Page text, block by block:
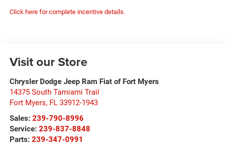
Click here for complete incentive details.
Visit our Store
Chrysler Dodge Jeep Ram Fiat of Fort Myers
14375 South Tamiami Trail
Fort Myers, FL 33912-1943
Sales: 239-790-8996
Service: 239-837-8848
Parts: 239-347-0991